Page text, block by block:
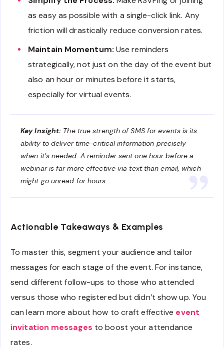
as easy as possible with a single-click link. Any
friction will drastically reduce conversion rates.
Maintain Momentum: Use reminders
strategically, not just on the day of the event but
also an hour or minutes before it starts,
especially for virtual events.
Key Insight: The true strength of SMS for events is its
ability to deliver time-critical information precisely
when it’s needed. A reminder sent one hour before a
webinar is far more effective via text than email, which
might go unread for hours.
Actionable Takeaways & Examples
To master this, segment your audience and tailor
messages for each stage of the event. For instance,
send different follow-ups to those who attended
versus those who registered but didn’t show up. You
can learn more about how to craft effective event
invitation messages to boost your attendance
rates.